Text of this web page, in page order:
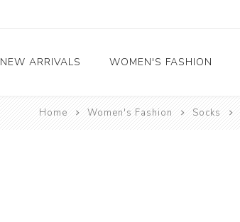
NEW ARRIVALS WOMEN'S FASHION
Socks
Home Women's Fashion Socks